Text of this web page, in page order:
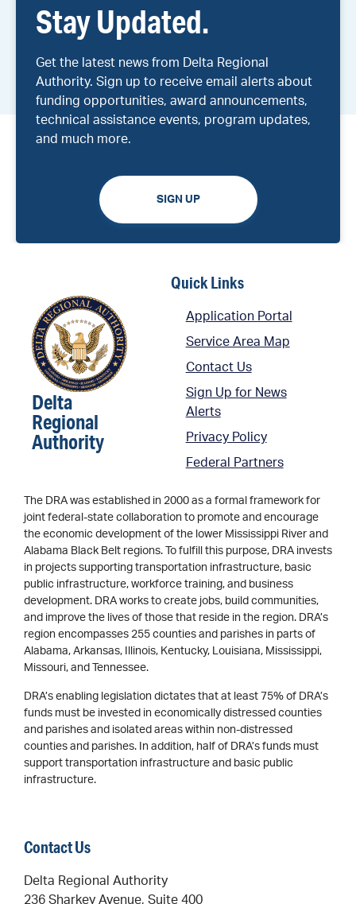
Stay Updated.
Get the latest news from Delta Regional
Authority. Sign up to receive email alerts about
funding opportunities, award announcements,
technical assistance events, program updates,
and much more.
SIGN UP
Delta
Regional
Authority
Quick Links
Application Portal
Service Area Map
Contact Us
Sign Up for News
Alerts
Privacy Policy
Federal Partners
The DRA was established in 2000 as a formal framework for
joint federal-state collaboration to promote and encourage
the economic development of the lower Mississippi River and
Alabama Black Belt regions. To fulfill this purpose, DRA invests
in projects supporting transportation infrastructure, basic
public infrastructure, workforce training, and business
development. DRA works to create jobs, build communities,
and improve the lives of those that reside in the region. DRA’s
region encompasses 255 counties and parishes in parts of
Alabama, Arkansas, Illinois, Kentucky, Louisiana, Mississippi,
Missouri, and Tennessee.
DRA’s enabling legislation dictates that at least 75% of DRA’s
funds must be invested in economically distressed counties
and parishes and isolated areas within non-distressed
counties and parishes. In addition, half of DRA’s funds must
support transportation infrastructure and basic public
infrastructure.
Contact Us
Delta Regional Authority
236 Sharkey Avenue, Suite 400